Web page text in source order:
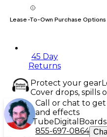
Lease-To-Own Purchase Options
45 Day
Returns
Protect your gear
Cover drops, spills
Call or chat to
and effects
TubeDigital Boards
855-697-0864